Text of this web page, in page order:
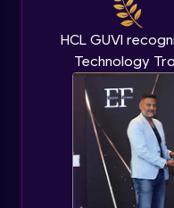
HCL GUVI
Technology
Beginner